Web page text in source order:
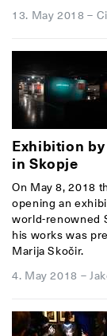
13. May 2018 –
Exhibition by
in Skopje
On May 8, 2018
opening an
world-renowned
his works was
Marija Skočir.
4. May 2018 –